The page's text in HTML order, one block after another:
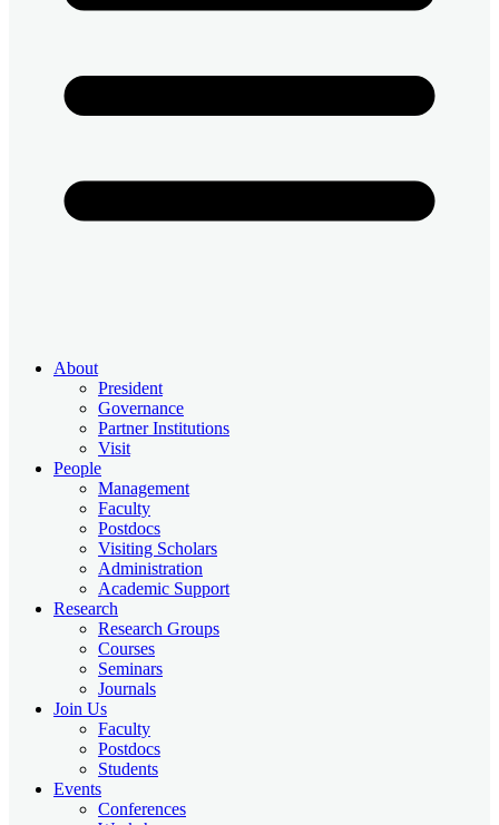
About
President
Governance
Partner Institutions
Visit
People
Management
Faculty
Postdocs
Visiting Scholars
Administration
Academic Support
Research
Research Groups
Courses
Seminars
Journals
Join Us
Faculty
Postdocs
Students
Events
Conferences